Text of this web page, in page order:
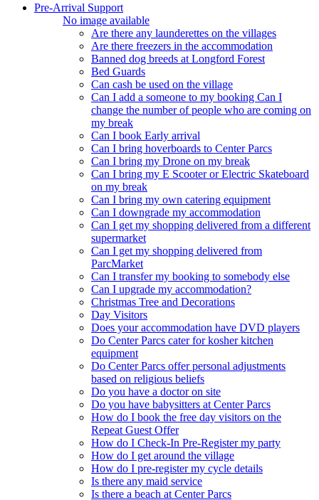
Pre-Arrival Support
No image available
Are there any launderettes on the villages
Are there freezers in the accommodation
Banned dog breeds at Longford Forest
Bed Guards
Can cash be used on the village
Can I add a someone to my booking Can I
change the number of people who are coming on
my break
Can I book Early arrival
Can I bring hoverboards to Center Parcs
Can I bring my Drone on my break
Can I bring my E Scooter or Electric Skateboard
on my break
Can I bring my own catering equipment
Can I downgrade my accommodation
Can I get my shopping delivered from a different
supermarket
Can I get my shopping delivered from
ParcMarket
Can I transfer my booking to somebody else
Can I upgrade my accommodation?
Christmas Tree and Decorations
Day Visitors
Does your accommodation have DVD players
Do Center Parcs cater for kosher kitchen
equipment
Do Center Parcs offer personal adjustments
based on religious beliefs
Do you have a doctor on site
Do you have babysitters at Center Parcs
How do I book the free day visitors on the
Repeat Guest Offer
How do I Check-In Pre-Register my party
How do I get around the village
How do I pre-register my cycle details
Is there any maid service
Is there a beach at Center Parcs